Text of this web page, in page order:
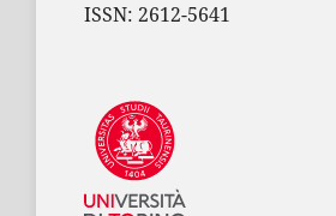
ISSN: 2612-5641